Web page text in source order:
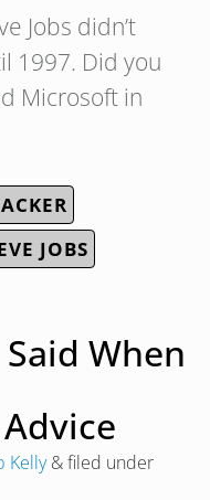
Jobs didn’t
1997. Did you
Microsoft in
JOBS
When
Kelly &filed under